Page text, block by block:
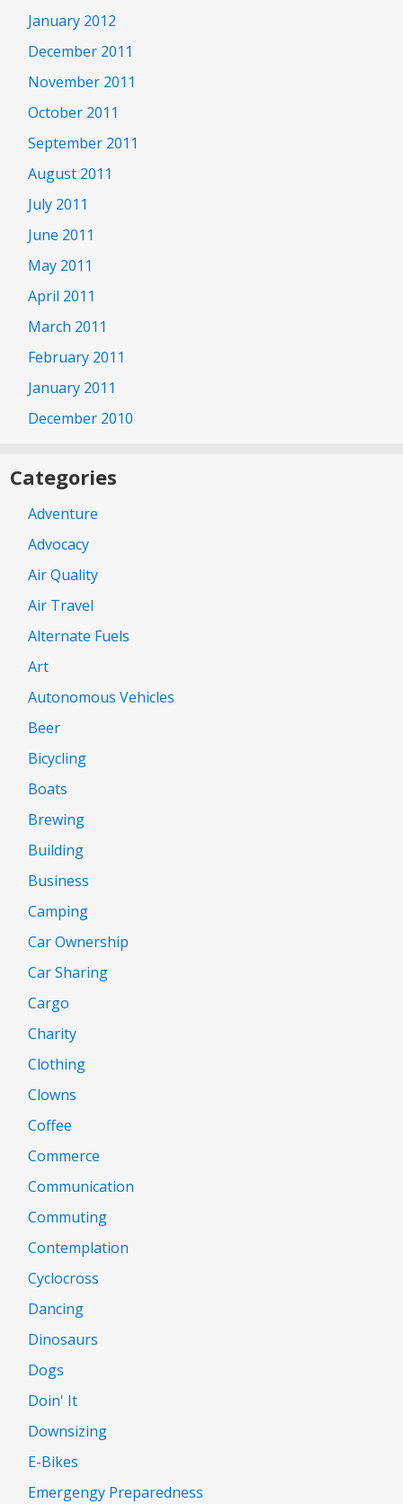
January 2012
December 2011
November 2011
October 2011
September 2011
August 2011
July 2011
June 2011
May 2011
April 2011
March 2011
February 2011
January 2011
December 2010
Categories
Adventure
Advocacy
Air Quality
Air Travel
Alternate Fuels
Art
Autonomous Vehicles
Beer
Bicycling
Boats
Brewing
Building
Business
Camping
Car Ownership
Car Sharing
Cargo
Charity
Clothing
Clowns
Coffee
Commerce
Communication
Commuting
Contemplation
Cyclocross
Dancing
Dinosaurs
Dogs
Doin' It
Downsizing
E-Bikes
Emergengy Preparedness